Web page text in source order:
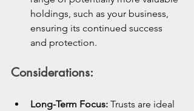
holdings, such as your business,
ensuring its continued success
and protection.
Considerations:
Long-Term Focus: Trusts are ideal